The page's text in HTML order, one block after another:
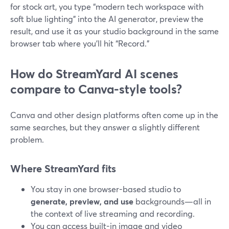
for stock art, you type “modern tech workspace with
soft blue lighting” into the AI generator, preview the
result, and use it as your studio background in the same
browser tab where you’ll hit “Record.”
How do StreamYard AI scenes
compare to Canva-style tools?
Canva and other design platforms often come up in the
same searches, but they answer a slightly different
problem.
Where StreamYard fits
You stay in one browser-based studio to
generate, preview, and use backgrounds—all in
the context of live streaming and recording.
You can access built-in image and video